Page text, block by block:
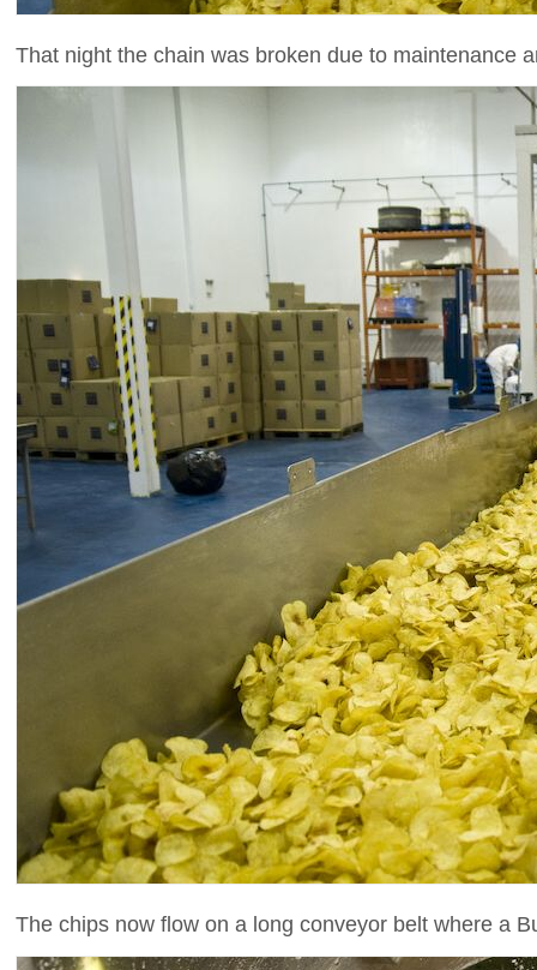
That night the chain was broken due to maintenance
The chips now flow on a long conveyor belt where a